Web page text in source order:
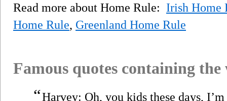
Read more about Home Rule: Irish Home
Home Rule, Greenland Home Rule
Famous quotes containing
“Harvey: Oh, you kids these days,